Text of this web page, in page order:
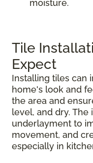
moisture.
Tile
Expect
Installing tiles can
home's look and
the area and
level, and dry. The
underlayment to
movement, and
especially in